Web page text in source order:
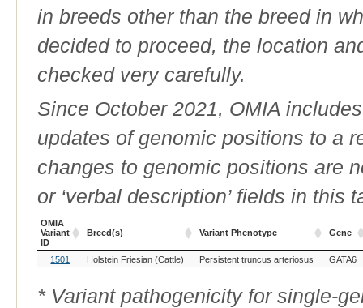
in breeds other than the breed in
decided to proceed, the location
checked very carefully.
Since October 2021, OMIA
updates of genomic positions to a
changes to genomic positions are
or ‘verbal description’ fields in this
OMIA
Variant
ID
Breed(s) Variant Phenotype Gene
OMIA
Variant
ID
Breed(s) Variant Phenotype Gene
1501 Holstein Friesian (Cattle) Persistent truncus arteriosus GATA6
* Variant pathogenicity for single-